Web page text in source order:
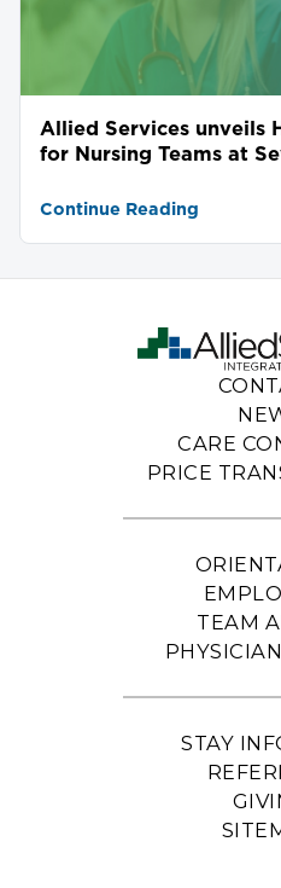
Allied Services unveils
for Nursing Teams at
Continue Reading
CARE
PRICE
TEAM
STAY